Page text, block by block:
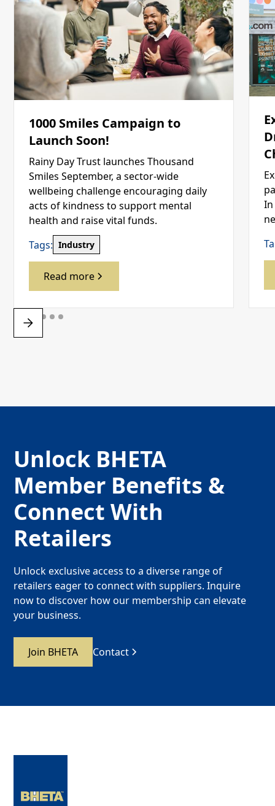
1000 Smiles Campaign to
Launch Soon!
Rainy Day Trust launches Thousand
Smiles September, a sector-wide
wellbeing challenge encouraging daily
acts of kindness to support mental
health and raise vital funds.
Tags: Industry
Read more
Unlock BHETA
Member Benefits &
Connect With
Retailers
Unlock exclusive access to a diverse range of
retailers eager to connect with suppliers. Inquire
now to discover how our membership can elevate
your business.
Join BHETA Contact